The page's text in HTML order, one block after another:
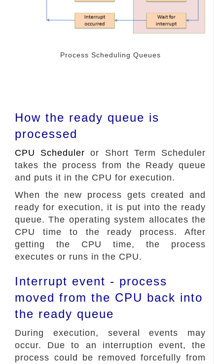
Process Scheduling Queues
How the ready queue is
processed
CPU Scheduleror Short Term Scheduler
takes the process from the Ready queue
and puts it in the CPU for execution.
When the new process gets created and
ready for execution, it is put into the ready
queue. The operating system allocates the
CPU time to the ready process. After
getting the CPU time, the process
executes or runs in the CPU.
Interrupt event - process
moved from the CPU back into
the ready queue
During execution, several events may
occur. Due to an interruption event, the
process could be removed forcefully from